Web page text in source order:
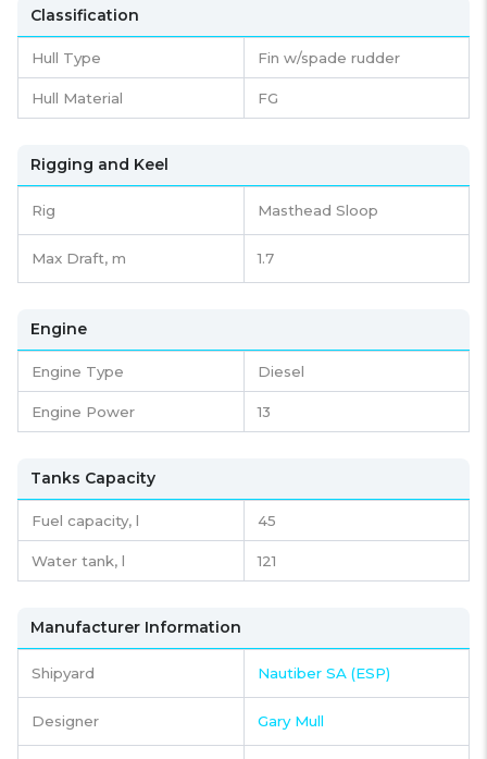
Classification
Hull Type Fin w/spade rudder
Hull Material FG
Rigging and Keel
Rig Masthead Sloop
Max Draft, m 1.7
Engine
Engine Type Diesel
Engine Power 13
Tanks Capacity
Fuel capacity, l 45
Water tank, l 121
Manufacturer Information
Shipyard Nautiber SA (ESP)
Designer Gary Mull